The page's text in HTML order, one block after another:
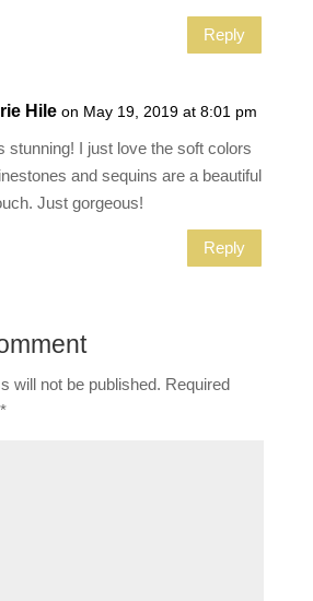
Reply
Hile on May 19, 2019 at 8:01 pm
stunning! I just love the soft colors
and sequins are a beautiful
Just gorgeous!
Reply
will not be published. Required
*